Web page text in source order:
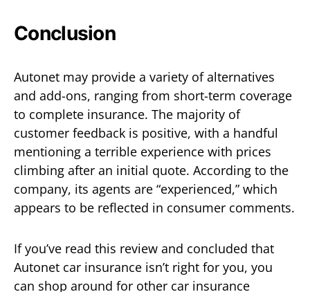
Conclusion
Autonet may provide a variety of alternatives
and add-ons, ranging from short-term coverage
to complete insurance. The majority of
customer feedback is positive, with a handful
mentioning a terrible experience with prices
climbing after an initial quote. According to the
company, its agents are “experienced,” which
appears to be reflected in consumer comments.
If you’ve read this review and concluded that
Autonet car insurance isn’t right for you, you
can shop around for other car insurance